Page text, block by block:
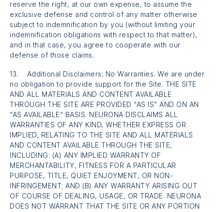
reserve the right, at our own expense, to assume the
exclusive defense and control of any matter otherwise
subject to indemnification by you (without limiting your
indemnification obligations with respect to that matter),
and in that case, you agree to cooperate with our
defense of those claims.
13. Additional Disclaimers; No Warranties. We are under
no obligation to provide support for the Site. THE SITE
AND ALL MATERIALS AND CONTENT AVAILABLE
THROUGH THE SITE ARE PROVIDED “AS IS” AND ON AN
“AS AVAILABLE” BASIS. NEURONA DISCLAIMS ALL
WARRANTIES OF ANY KIND, WHETHER EXPRESS OR
IMPLIED, RELATING TO THE SITE AND ALL MATERIALS
AND CONTENT AVAILABLE THROUGH THE SITE,
INCLUDING: (A) ANY IMPLIED WARRANTY OF
MERCHANTABILITY, FITNESS FOR A PARTICULAR
PURPOSE, TITLE, QUIET ENJOYMENT, OR NON-
INFRINGEMENT; AND (B) ANY WARRANTY ARISING OUT
OF COURSE OF DEALING, USAGE, OR TRADE. NEURONA
DOES NOT WARRANT THAT THE SITE OR ANY PORTION